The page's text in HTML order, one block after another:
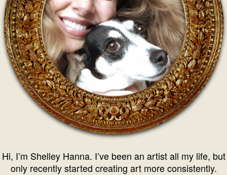
Hi, I’m Shelley Hanna. I’ve been an artist all my life, but
only recently started creating art more consistently.